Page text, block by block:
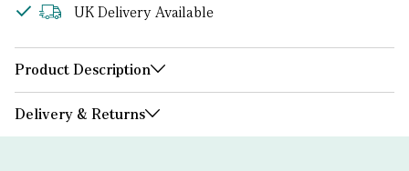
UK Delivery Available
Product Description
Delivery & Returns